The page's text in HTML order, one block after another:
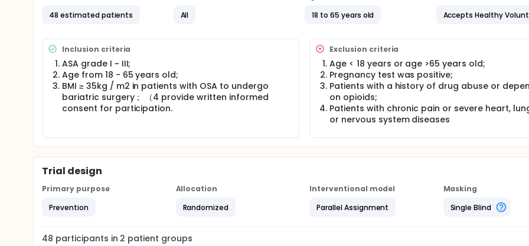
research supportment.
This study is expected to clarify the clinical effect of opioid free anesthesia technology in perioperative
latest clinical anesthesia scheme.
48 estimated patients
All
18 to 65 years old
Accepts Healthy
Inclusion criteria
ASA grade I ~ III;
Age from 18 - 65 years old;
BMI ≥ 35kg / m2 in patients with OSA to undergo
bariatric surgery； （4 provide written informed
consent for participation.
Exclusion criteria
Age < 18 years or age >65 years old;
Pregnancy test was positive;
Patients with a history of drug abuse or
on opioids;
Patients with chronic pain or severe heart,
or nervous system diseases
Trial design
Primary purpose
Prevention
Allocation
Randomized
Interventional model
Parallel Assignment
Masking
Single Blind
48 participants in 2 patient groups